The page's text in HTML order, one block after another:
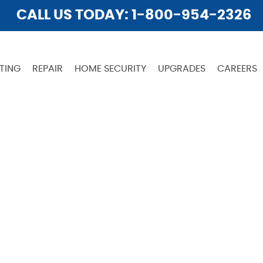
CALL US TODAY: 1-800-954-2326
REPAIR HOME SECURITY UPGRADES CAREERS